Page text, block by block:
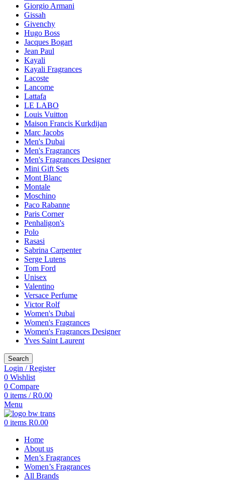
Giorgio Armani
Gissah
Givenchy
Hugo Boss
Jacques Bogart
Jean Paul
Kayali
Kayali Fragrances
Lacoste
Lancome
Lattafa
LE LABO
Louis Vuitton
Maison Francis Kurkdijan
Marc Jacobs
Men's Dubai
Men's Fragrances
Men's Fragrances Designer
Mini Gift Sets
Mont Blanc
Montale
Moschino
Paco Rabanne
Paris Corner
Penhaligon's
Polo
Rasasi
Sabrina Carpenter
Serge Lutens
Tom Ford
Unisex
Valentino
Versace Perfume
Victor Rolf
Women's Dubai
Women's Fragrances
Women's Fragrances Designer
Yves Saint Laurent
Search
Login / Register
0 Wishlist
0 Compare
0 items / R0.00
Menu
0 items R0.00
Home
About us
Men’s Fragrances
Women’s Fragrances
All Brands